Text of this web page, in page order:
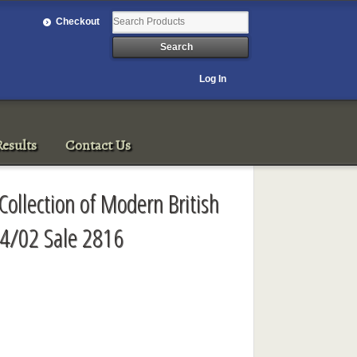
Checkout
Log In
Contact Us
of Modern British
02 Sale 2816